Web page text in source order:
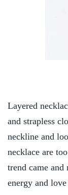
Layered
and strapless
neckline and
necklace are
trend came
energy and